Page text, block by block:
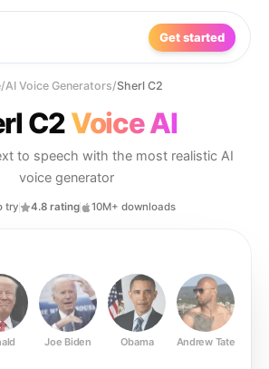
Get started
/AI Voice Generators/Sherl C2
C2Voice AI
to speech with the most realistic AI
voice generator
try 4.8 rating 10M+ downloads
Joe Biden Obama Andrew Tate